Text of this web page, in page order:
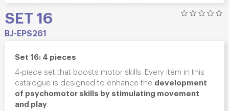
SET 16
BJ-EPS261
Set 16: 4 pieces
4-piece set that boosts motor skills. Every item in this
catalogue is designed to enhance the development
of psychomotor skills by stimulating movement
and play